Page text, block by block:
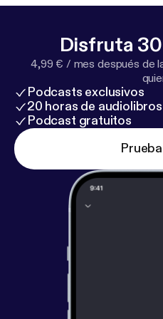
Disfruta
4,99 € / mes después de
Podcasts exclusivos
20 horas de
Podcast gratuitos